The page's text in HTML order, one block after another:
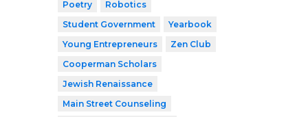
Poetry
Robotics
Student Government
Yearbook
Young Entrepreneurs
Zen Club
Cooperman Scholars
Jewish Renaissance
Main Street Counseling